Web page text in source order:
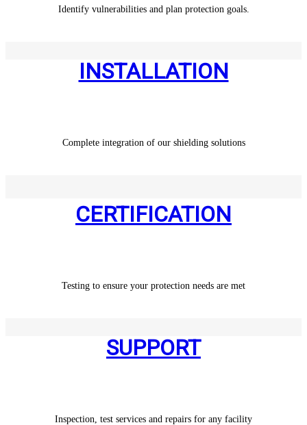
Identify vulnerabilities and plan protection goals.
INSTALLATION
Complete integration of our shielding solutions
CERTIFICATION
Testing to ensure your protection needs are met
SUPPORT
Inspection, test services and repairs for any facility